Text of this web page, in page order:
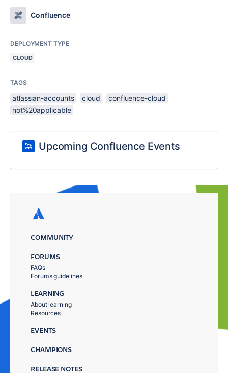
Confluence
DEPLOYMENT TYPE
CLOUD
TAGS
atlassian-accounts cloud
confluence-cloud
not%20applicable
Upcoming Confluence Events
COMMUNITY
FORUMS
FAQs
Forums guidelines
LEARNING
About learning
Resources
EVENTS
CHAMPIONS
RELEASE NOTES